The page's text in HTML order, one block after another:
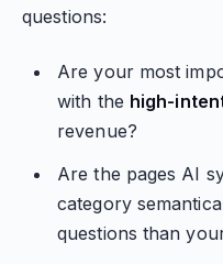
questions:
Are your most
with the high-
revenue?
Are the pages AI
category
questions than